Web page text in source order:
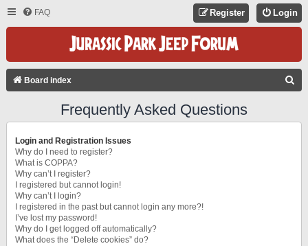
FAQ Login
Register
Board index
Frequently Asked Questions
Login and Registration Issues
Why do I need to register?
What is COPPA?
Why can’t I register?
I registered but cannot login!
Why can’t I login?
I registered in the past but cannot login any more?!
I’ve lost my password!
Why do I get logged off automatically?
What does the “Delete cookies” do?